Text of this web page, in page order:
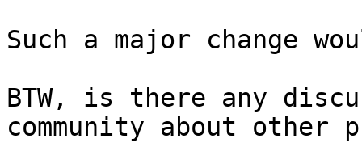
Such a major change
BTW, is there any
community about other